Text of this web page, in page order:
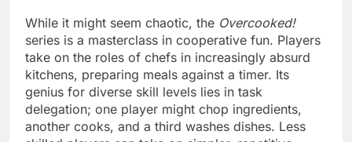
While it might seem chaotic, the Overcooked!
series is a masterclass in cooperative fun. Players
take on the roles of chefs in increasingly absurd
kitchens, preparing meals against a timer. Its
genius for diverse skill levels lies in task
delegation; one player might chop ingredients,
another cooks, and a third washes dishes. Less